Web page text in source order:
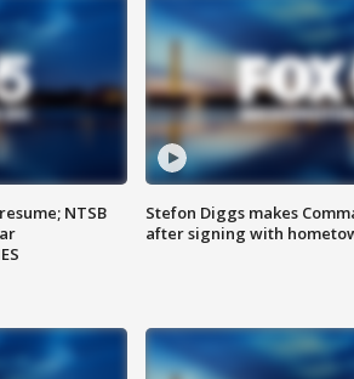
NTSB
Stefon Diggs makes
after signing with